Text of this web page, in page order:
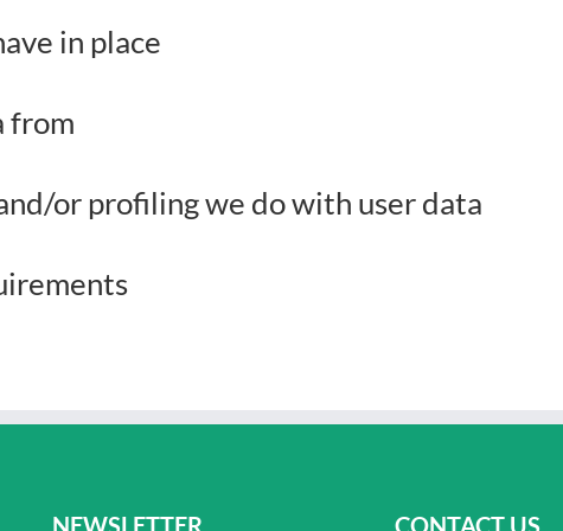
in place
from
or profiling we do with user data
NEWSLETTER CONTACT US